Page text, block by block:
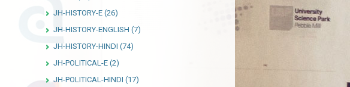
JH-HISTORY-E (26)
JH-HISTORY-ENGLISH (7)
JH-HISTORY-HINDI (74)
JH-POLITICAL-E (2)
JH-POLITICAL-HINDI (17)